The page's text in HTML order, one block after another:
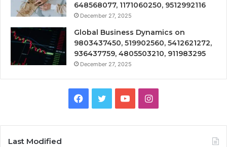
648568077, 1171060250, 9512992116
December 27, 2025
Global Business Dynamics on
9803437450, 519902560, 5412621272,
936437759, 4805503210, 911983295
December 27, 2025
Facebook
TwitterYouTubeInstagram
Last Modified